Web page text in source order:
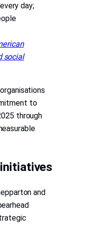
day;
social
to
through
and